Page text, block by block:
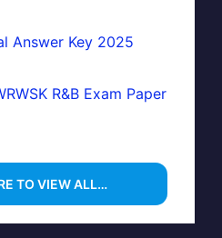
Answer Key 2025
R&B Exam Paper
TO VIEW ALL…